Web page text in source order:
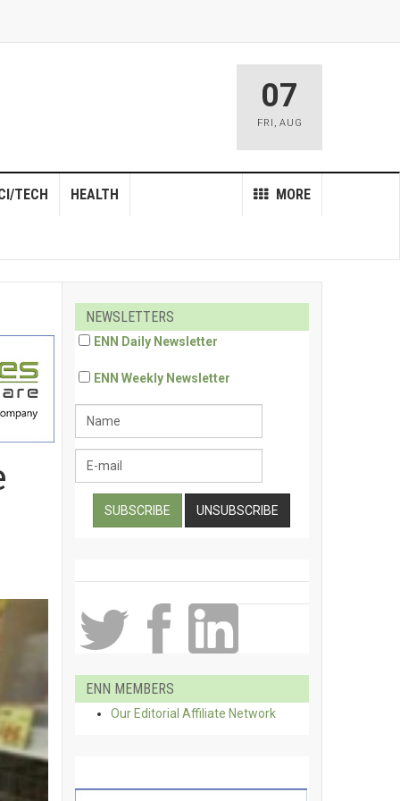
07
FRI , AUG
MORE
TECH HEALTH
NEWSLETTERS
ENN Daily Newsletter
ENN Weekly Newsletter
ENN MEMBERS
Our Editorial Affiliate Network